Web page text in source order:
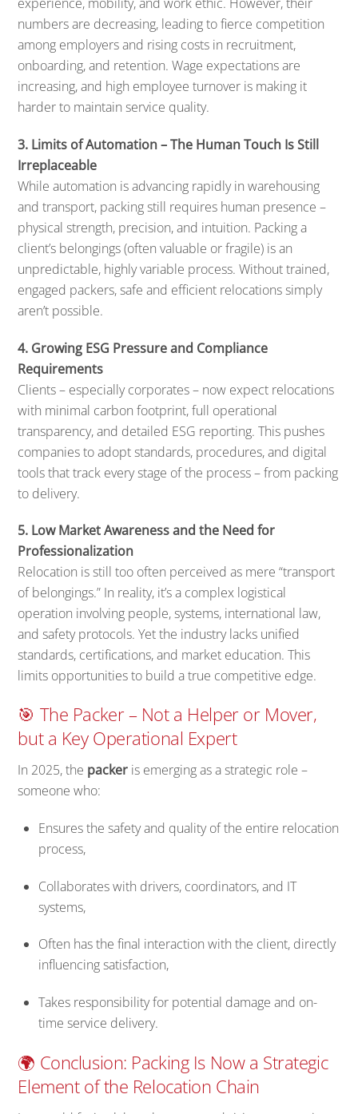
numbers are decreasing, leading to fierce competition
among employers and rising costs in recruitment,
onboarding, and retention. Wage expectations are
increasing, and high employee turnover is making it
harder to maintain service quality.
3. Limits of Automation – The Human Touch Is Still
Irreplaceable
While automation is advancing rapidly in warehousing
and transport, packing still requires human presence –
physical strength, precision, and intuition. Packing a
client’s belongings (often valuable or fragile) is an
unpredictable, highly variable process. Without trained,
engaged packers, safe and efficient relocations simply
aren’t possible.
4. Growing ESG Pressure and Compliance
Requirements
Clients – especially corporates – now expect relocations
with minimal carbon footprint, full operational
transparency, and detailed ESG reporting. This pushes
companies to adopt standards, procedures, and digital
tools that track every stage of the process – from packing
to delivery.
5. Low Market Awareness and the Need for
Professionalization
Relocation is still too often perceived as mere “transport
of belongings.” In reality, it’s a complex logistical
operation involving people, systems, international law,
and safety protocols. Yet the industry lacks unified
standards, certifications, and market education. This
limits opportunities to build a true competitive edge.
🎯 The Packer – Not a Helper or Mover,
but a Key Operational Expert
In 2025, the packer is emerging as a strategic role –
someone who:
Ensures the safety and quality of the entire relocation
process,
Collaborates with drivers, coordinators, and IT
systems,
Often has the final interaction with the client, directly
influencing satisfaction,
Takes responsibility for potential damage and on-
time service delivery.
🌍 Conclusion: Packing Is Now a Strategic
Element of the Relocation Chain